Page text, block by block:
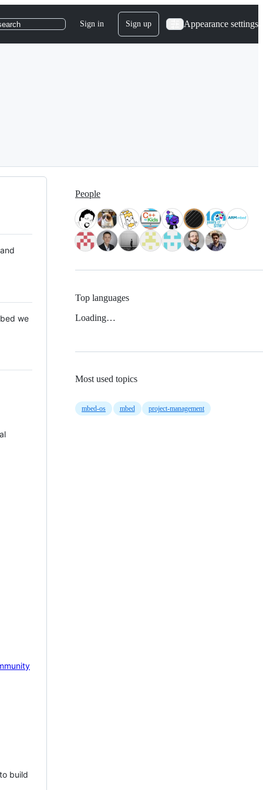
Sign in Sign up Appearance settings
we
build
People
Top languages
Loading…
Most used topics
mbed-os mbed project-management